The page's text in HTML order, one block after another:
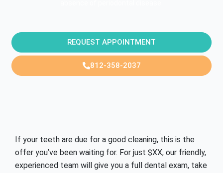
REQUEST APPOINTMENT
812-358-2037
If your teeth are due for a good cleaning, this is the
offer you’ve been waiting for. For just $XX, our friendly,
experienced team will give you a full dental exam, take